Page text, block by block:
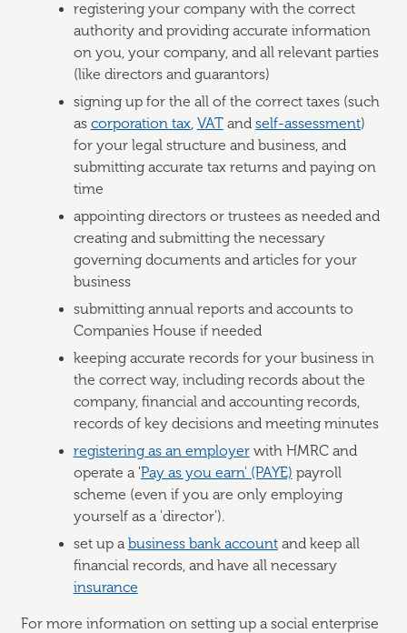
registering your company with the correct
authority and providing accurate information
on you, your company, and all relevant parties
(like directors and guarantors)
signing up for the all of the correct taxes (such
as corporation tax, VATand self-assessment)
for your legal structure and business, and
submitting accurate tax returns and paying on
time
appointing directors or trustees as needed and
creating and submitting the necessary
governing documents and articles for your
business
submitting annual reports and accounts to
Companies House if needed
keeping accurate records for your business in
the correct way, including records about the
company, financial and accounting records,
records of key decisions and meeting minutes
registering as an employerwith HMRC and
operate a 'Pay as you earn' (PAYE) payroll
scheme (even if you are only employing
yourself as a 'director').
set up a business bank accountand keep all
financial records, and have all necessary
insurance
For more information on setting up a social enterprise